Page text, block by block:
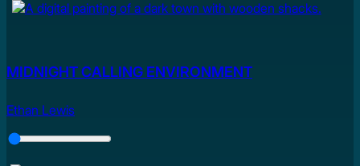
MIDNIGHT CALLING ENVIRONMENT
Ethan Lewis
Slider